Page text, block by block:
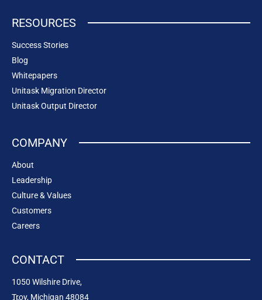
RESOURCES
Success Stories
Blog
Whitepapers
Unitask Migration Director
Unitask Output Director
COMPANY
About
Leadership
Culture & Values
Customers
Careers
CONTACT
1050 Wilshire Drive,
Troy, Michigan 48084